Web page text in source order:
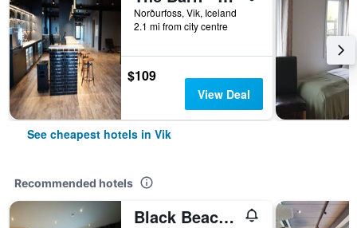
Norðurfoss, Vik, Iceland
2.1 mi from city centre
$109
View Deal
See cheapest hotels in Vik
Recommended hotels
Black Beach Suites